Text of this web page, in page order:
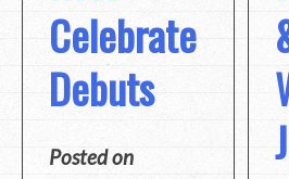
Celebrate
Debuts
Posted on